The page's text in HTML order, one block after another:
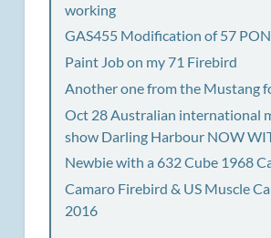
working
GAS455 Modification of 57
Paint Job on my 71 Firebird
Another one from the Mustang
Oct 28 Australian international
show Darling Harbour NOW
Newbie with a 632 Cube 1968
Camaro Firebird & US Muscle
2016